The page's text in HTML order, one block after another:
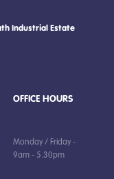
Industrial Estate
OFFICE HOURS
Monday / Friday -
9am - 5.30pm